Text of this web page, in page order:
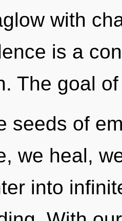
with
is a
The goal
seeds of
we heal,
into